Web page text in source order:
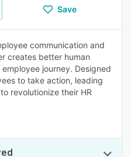
Save
communication and
creates better human
journey. Designed
to take action, leading
revolutionize their HR